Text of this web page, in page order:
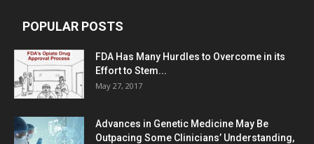
POPULAR POSTS
FDA Has Many Hurdles to Overcome in its
Effort to Stem...
May 27, 2017
Advances in Genetic Medicine May Be
Outpacing Some Clinicians’ Understanding,